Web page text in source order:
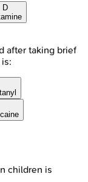
D
after taking brief
children is